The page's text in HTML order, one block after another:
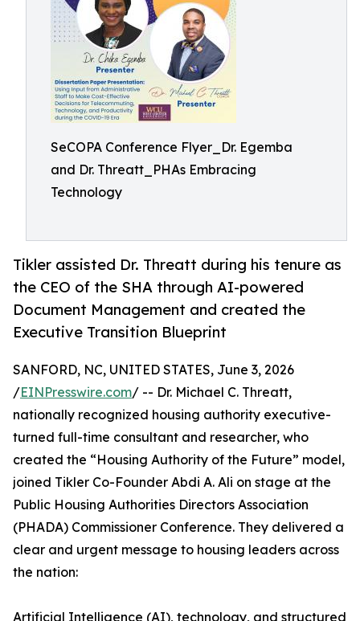
SeCOPA Conference Flyer_Dr. Egemba
and Dr. Threatt_PHAs Embracing
Technology
Tikler assisted Dr. Threatt during his tenure as
the CEO of the SHA through AI-powered
Document Management and created the
Executive Transition Blueprint
SANFORD, NC, UNITED STATES, June 3, 2026
/EINPresswire.com/ -- Dr. Michael C. Threatt,
nationally recognized housing authority executive-
turned full-time consultant and researcher, who
created the “Housing Authority of the Future” model,
joined Tikler Co-Founder Abdi A. Ali on stage at the
Public Housing Authorities Directors Association
(PHADA) Commissioner Conference. They delivered a
clear and urgent message to housing leaders across
the nation:
Artificial Intelligence (AI), technology, and structured